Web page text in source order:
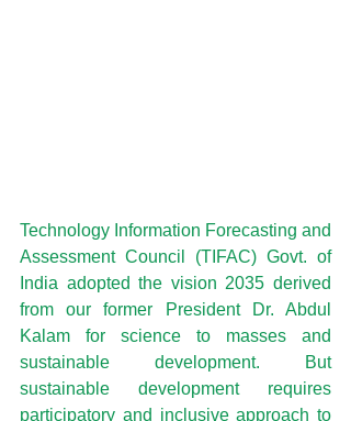
Technology Information Forecasting and
Assessment Council (TIFAC) Govt. of
India adopted the vision 2035 derived
from our former President Dr. Abdul
Kalam for science to masses and
sustainable development. But
sustainable development requires
participatory and inclusive approach to